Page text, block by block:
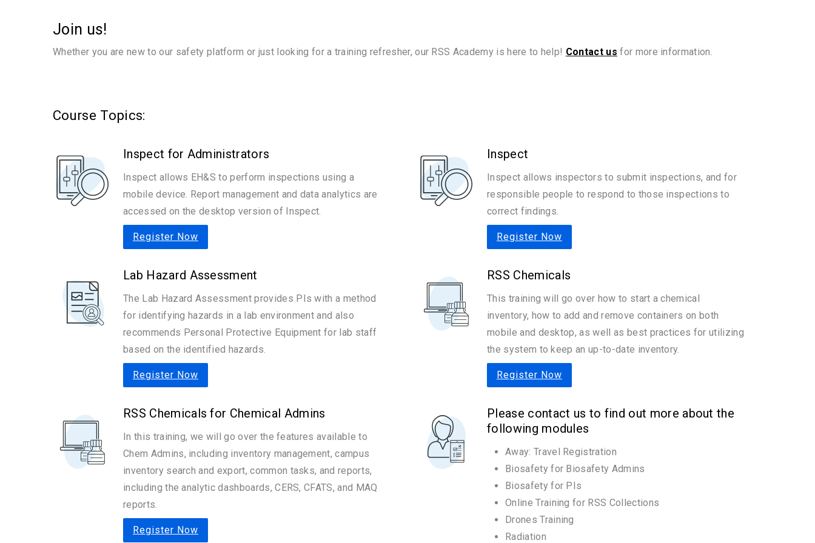
Join us!
Whether you are new to our safety platform or just looking for a training refresher, our RSS Academy is here to help! Contact us for more information.
Course Topics:
Inspect for Administrators
Inspect allows EH&S to perform inspections using a
mobile device. Report management and data analytics are
accessed on the desktop version of Inspect.
Register Now
Inspect
Inspect allows inspectors to submit inspections, and for
responsible people to respond to those inspections to
correct findings.
Register Now
Lab Hazard Assessment
The Lab Hazard Assessment provides PIs with a method
for identifying hazards in a lab environment and also
recommends Personal Protective Equipment for lab staff
based on the identified hazards.
Register Now
RSS Chemicals
This training will go over how to start a chemical
inventory, how to add and remove containers on both
mobile and desktop, as well as best practices for utilizing
the system to keep an up-to-date inventory.
Register Now
RSS Chemicals for Chemical Admins
In this training, we will go over the features available to
Chem Admins, including inventory management, campus
inventory search and export, common tasks, and reports,
including the analytic dashboards, CERS, CFATS, and MAQ
reports.
Register Now
Please contact us to find out more about the
following modules
Away: Travel Registration
Biosafety for Biosafety Admins
Biosafety for PIs
Online Training for RSS Collections
Drones Training
Radiation